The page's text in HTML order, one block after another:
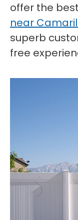
offer the best
near
superb
free